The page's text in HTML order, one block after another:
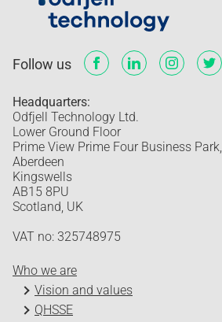
Follow us
Headquarters:
Odfjell Technology Ltd.
Lower Ground Floor
Prime View Prime Four Business Park,
Aberdeen
Kingswells
AB15 8PU
Scotland, UK
VAT no: 325748975
Who we are
Vision and values
QHSSE